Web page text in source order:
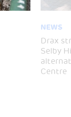
NEWS
Drax
Selby
Centre